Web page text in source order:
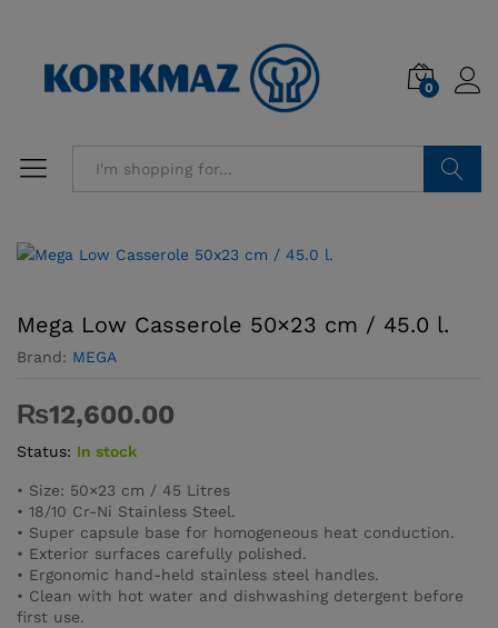
0
Mega Low Casserole 50×23 cm / 45.0 l.
Brand: MEGA
₨12,600.00
Status: In stock
• Size: 50×23 cm / 45 Litres
• 18/10 Cr-Ni Stainless Steel.
• Super capsule base for homogeneous heat conduction.
• Exterior surfaces carefully polished.
• Ergonomic hand-held stainless steel handles.
• Clean with hot water and dishwashing detergent before
first use.